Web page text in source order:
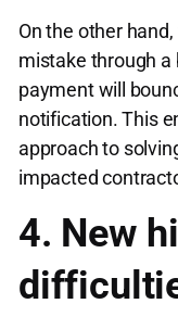
On the other
mistake through
payment will
notification. This
approach to
impacted
4. New